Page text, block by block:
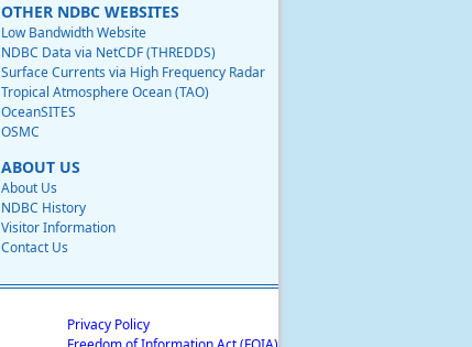
OTHER NDBC WEBSITES
Low Bandwidth Website
NDBC Data via NetCDF (THREDDS)
Surface Currents via High Frequency Radar
Tropical Atmosphere Ocean (TAO)
OceanSITES
OSMC
ABOUT US
About Us
NDBC History
Visitor Information
Contact Us
Privacy Policy